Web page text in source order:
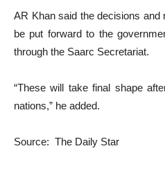
AR Khan said the decisions and
be put forward to the
through the Saarc Secretariat.
“These will take final shape
nations,” he added.
Source: The Daily Star